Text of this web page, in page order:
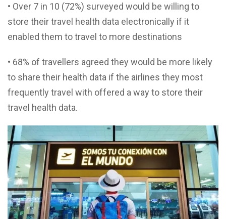
• Over 7 in 10 (72%) surveyed would be willing to
store their travel health data electronically if it
enabled them to travel to more destinations
• 68% of travellers agreed they would be more likely
to share their health data if the airlines they most
frequently travel with offered a way to store their
travel health data.